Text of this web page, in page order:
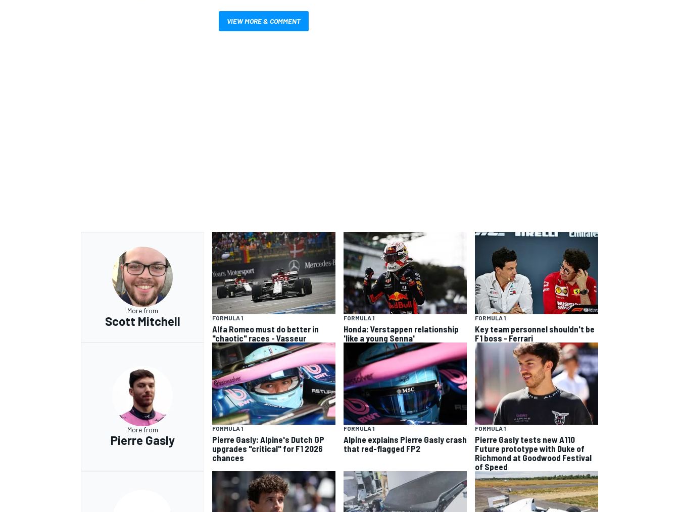
VIEW MORE & COMMENT
More from
Scott Mitchell FORMULA 1
Alfa Romeo must do better in
"chaotic" races - Vasseur
FORMULA 1
Honda: Verstappen relationship
'like a young Senna'
FORMULA 1
Key team personnel shouldn't be
F1 boss - Ferrari
More from
Pierre Gasly
FORMULA 1
Pierre Gasly: Alpine's Dutch GP
upgrades "critical" for F1 2026
chances
FORMULA 1
Alpine explains Pierre Gasly crash
that red-flagged FP2
FORMULA 1
Pierre Gasly tests new A110
Future prototype with Duke of
Richmond at Goodwood Festival
of Speed